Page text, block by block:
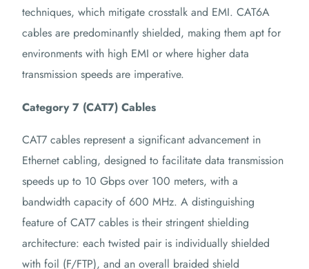
techniques, which mitigate crosstalk and EMI. CAT6A
cables are predominantly shielded, making them apt for
environments with high EMI or where higher data
transmission speeds are imperative.
Category 7 (CAT7) Cables
CAT7 cables represent a significant advancement in
Ethernet cabling, designed to facilitate data transmission
speeds up to 10 Gbps over 100 meters, with a
bandwidth capacity of 600 MHz. A distinguishing
feature of CAT7 cables is their stringent shielding
architecture: each twisted pair is individually shielded
with foil (F/FTP), and an overall braided shield